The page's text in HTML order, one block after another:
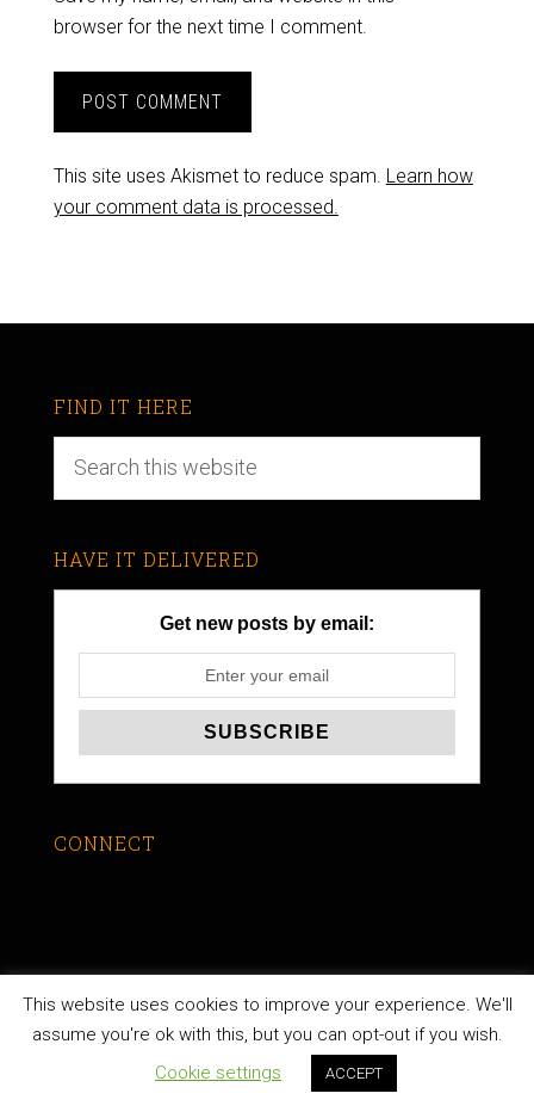
browser for the next time I comment.
This site uses Akismet to reduce spam. Learn how
your comment data is processed.
FIND IT HERE
HAVE IT DELIVERED
Get new posts by email:
CONNECT
LEARN TO STUDY THE BIBLE
This website uses cookies to improve your experience. We'll
assume you're ok with this, but you can opt-out if you wish.
Cookie settings
ACCEPT